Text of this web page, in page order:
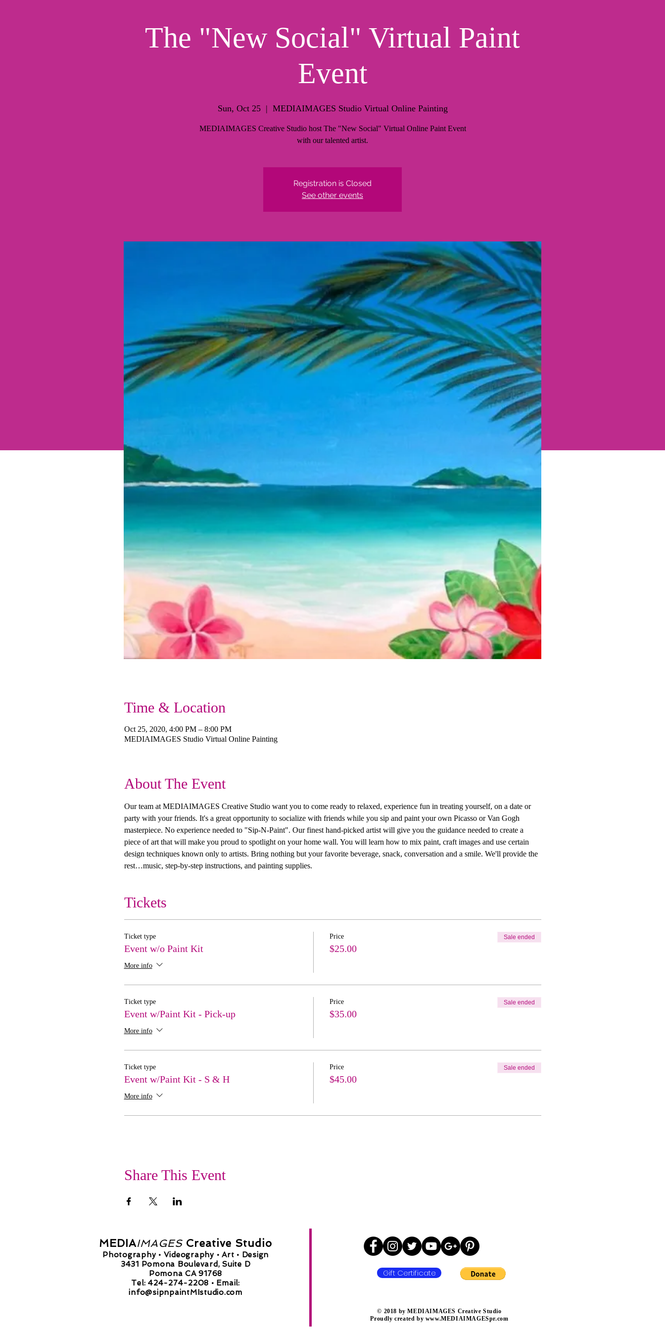
The "New Social" Virtual Paint
Event
Sun, Oct 25
  |
MEDIAIMAGES Studio Virtual Online Painting
MEDIAIMAGES Creative Studio host The "New Social" Virtual Online Paint Event
with our talented artist.
Registration is Closed
See other events
Time & Location
Oct 25, 2020, 4:00 PM – 8:00 PM
MEDIAIMAGES Studio Virtual Online Painting
About The Event
Our team at MEDIAIMAGES Creative Studio want you to come ready to relaxed, experience fun in treating yourself, on a date or
party with your friends. It's a great opportunity to socialize with friends while you sip and paint your own Picasso or Van Gogh
masterpiece. No experience needed to "Sip-N-Paint". Our finest hand-picked artist will give you the guidance needed to create a
piece of art that will make you proud to spotlight on your home wall. You will learn how to mix paint, craft images and use certain
design techniques known only to artists. Bring nothing but your favorite beverage, snack, conversation and a smile. We'll provide the
rest…music, step-by-step instructions, and painting supplies.
Tickets
Ticket type
Event w/o Paint Kit
More info
Price
$25.00
Sale ended
Ticket type
Event w/Paint Kit - Pick-up
More info
Price
$35.00
Sale ended
Ticket type
Event w/Paint Kit - S & H
More info
Price
$45.00
Sale ended
Share This Event
MEDIAIMAGES Creative Studio
Photography • Videography • Art • Design
3431 Pomona Boulevard, Suite D
Pomona CA 91768
Tel: 424-274-2208 • Email:
info@sipnpaintMIstudio.com
Gift Certificate
​© 2018 by MEDIAIMAGES Creative Studio
Proudly created by www.MEDIAIMAGESpr.com